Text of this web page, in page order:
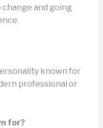
and going
known for
professional or
for?